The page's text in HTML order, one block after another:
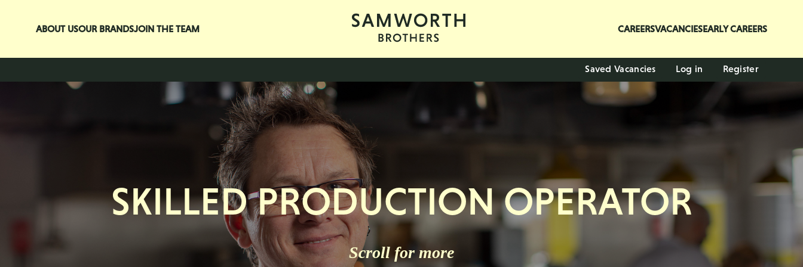
ABOUT USOUR BRANDSJOIN THE TEAM CAREERSVACANCIESEARLY CAREERS
Saved Vacancies Log in Register
SKILLED PRODUCTION OPERATOR
Scroll for more